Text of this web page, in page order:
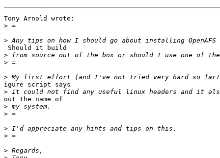
Tony Arnold wrote:
>
>
Should it build
>
>
>
igure script says
>
out the name of
>
>
>
>
>